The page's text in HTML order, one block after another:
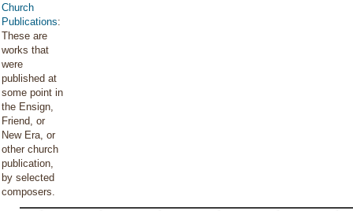
Church
Publications:
These are
works that
were
published at
some point in
the Ensign,
Friend, or
New Era, or
other church
publication,
by selected
composers.